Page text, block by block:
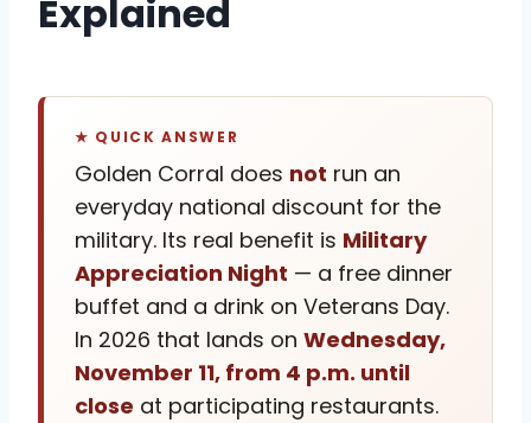
Explained
★ QUICK ANSWER
Golden Corral does not run an
everyday national discount for the
military. Its real benefit is Military
Appreciation Night — a free dinner
buffet and a drink on Veterans Day.
In 2026 that lands on Wednesday,
November 11, from 4 p.m. until
close at participating restaurants.